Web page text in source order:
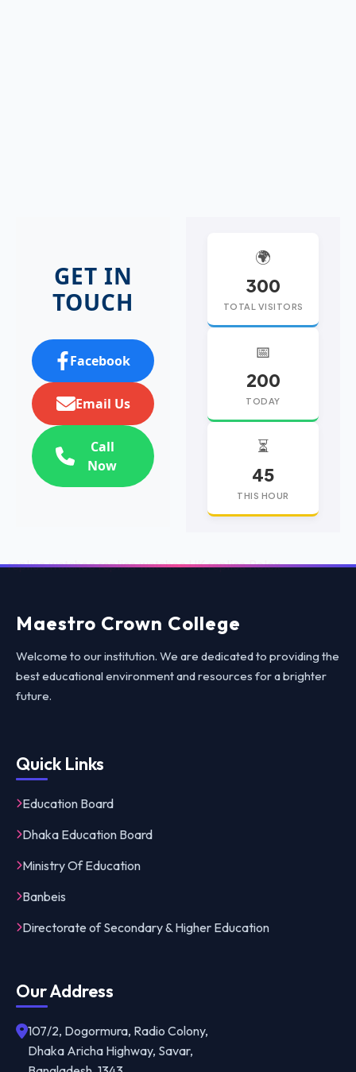
GET IN
TOUCH
Facebook
Email Us
Call
Now
🌍
300
TOTAL VISITORS
📅
200
TODAY
⏳
45
THIS HOUR
replica watches replica watches UK replica Rolex
Maestro Crown College
Welcome to our institution. We are dedicated to providing the
best educational environment and resources for a brighter
future.
Quick Links
Education Board
Dhaka Education Board
Ministry Of Education
Banbeis
Directorate of Secondary & Higher Education
Our Address
107/2, Dogormura, Radio Colony,
Dhaka Aricha Highway, Savar,